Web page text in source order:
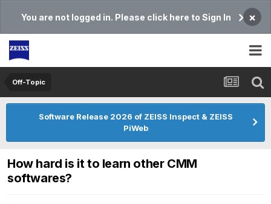
You are not logged in. Please click here to Sign In ×
Off-Topic
Software Release 2026 of ZEISS Inspect & ZEISS
PiWeb
How hard is it to learn other CMM
softwares?